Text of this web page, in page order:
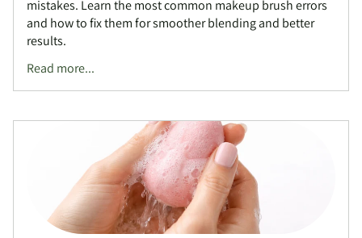
mistakes. Learn the most common makeup brush errors
and how to fix them for smoother blending and better
results.
Read more...